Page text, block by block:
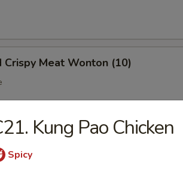
Crispy Meat Wonton (10)
(8)
Kung Pao Chicken
Spicy